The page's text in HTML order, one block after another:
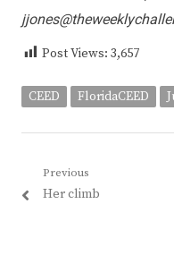
Post Views: 3,657
CEED FloridaCEED
Post
navigation
Previous
Previous
Her climb